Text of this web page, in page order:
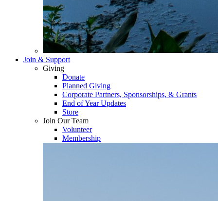
Join & Support
Giving
Donate
Planned Giving
Corporate Partners, Sponsorships, & Grants
End of Year Updates
Store
Join Our Team
Volunteer
Membership